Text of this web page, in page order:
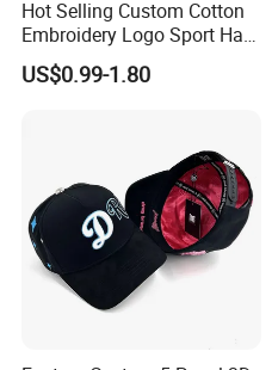
Hot Selling Custom Cotton
Embroidery Logo Sport Hat
Adjusatable 5 Panel
Baseball Caps
US$0.99-1.80